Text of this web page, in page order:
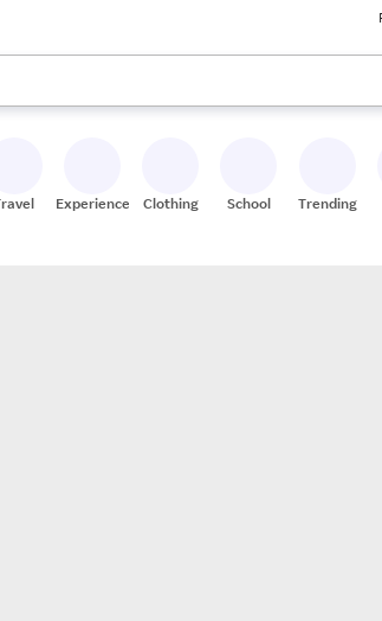
the up and down arrow keys to review results.
Experiences Clothing School Trending